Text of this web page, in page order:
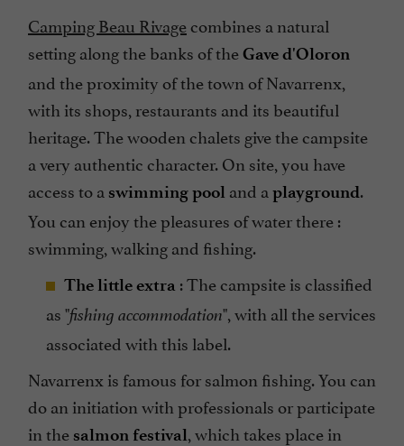
Camping Beau Rivagecombines a natural
setting along the banks of theGave d'Oloron
and the proximity of the town of Navarrenx,
with its shops, restaurants and its beautiful
heritage. The wooden chalets give the campsite
a very authentic character. On site, you have
access to a swimming pool and a playground.
You can enjoy the pleasures of water there :
swimming, walking and fishing.
The little extra : The campsite is classified
as "fishing accommodation", with all the services
associated with this label.
Navarrenx is famous for salmon fishing. You can
do an initiation with professionals or participate
in the salmon festival, which takes place in